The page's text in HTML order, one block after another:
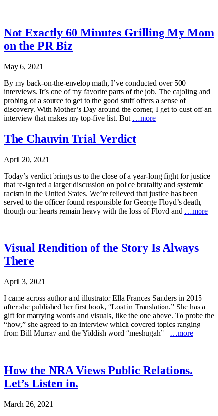
Not Exactly 60 Minutes Grilling My Mom
on the PR Biz
May 6, 2021
By my back-on-the-envelop math, I’ve conducted over 500
interviews. It’s one of my favorite parts of the job. The cajoling and
probing of a source to get to the good stuff offers a sense of
discovery. With Mother’s Day around the corner, I get to dust off an
interview that makes my top-five list. But …more
The Chauvin Trial Verdict
April 20, 2021
Today’s verdict brings us to the close of a year-long fight for justice
that re-ignited a larger discussion on police brutality and systemic
racism in the United States. We’re relieved that justice has been
served to the officer found responsible for George Floyd’s death,
though our hearts remain heavy with the loss of Floyd and …more
Visual Rendition of the Story Is Always
There
April 3, 2021
I came across author and illustrator Ella Frances Sanders in 2015
after she published her first book, “Lost in Translation.” She has a
gift for marrying words and visuals, like the one above. To probe the
“how,” she agreed to an interview which covered topics ranging
from Bill Murray and the Yiddish word “meshugah” …more
How the NRA Views Public Relations.
Let’s Listen in.
March 26, 2021